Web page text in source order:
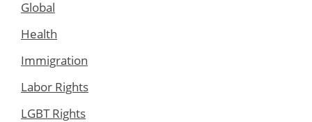
Global
Health
Immigration
Labor Rights
LGBT Rights